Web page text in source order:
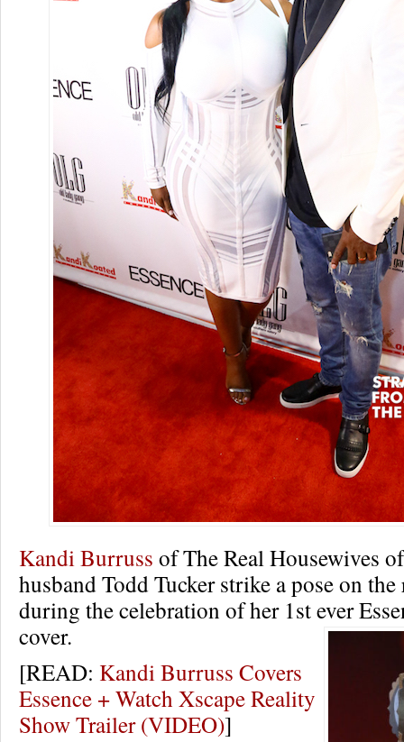
Kandi Burruss of The Real Housewives
husband Todd Tucker strike a pose on the
during the celebration of her 1st ever
cover.
[READ: Kandi Burruss Covers
Essence + Watch Xscape Reality
Show Trailer (VIDEO)]